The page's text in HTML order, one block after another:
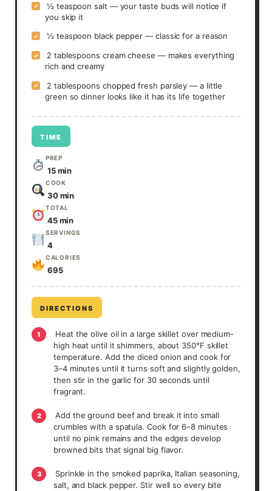
✓
½ teaspoon salt — your taste buds will notice if
you skip it
✓ ½ teaspoon black pepper — classic for a reason
✓
2 tablespoons cream cheese — makes everything
rich and creamy
✓
2 tablespoons chopped fresh parsley — a little
green so dinner looks like it has its life together
TIME
PREP
15 min
COOK
30 min
TOTAL
45 min
SERVINGS
4
CALORIES
695
DIRECTIONS
1
Heat the olive oil in a large skillet over medium-
high heat until it shimmers, about 350°F skillet
temperature. Add the diced onion and cook for
3–4 minutes until it turns soft and slightly golden,
then stir in the garlic for 30 seconds until
fragrant.
2
Add the ground beef and break it into small
crumbles with a spatula. Cook for 6–8 minutes
until no pink remains and the edges develop
browned bits that signal big flavor.
3
Sprinkle in the smoked paprika, Italian seasoning,
salt, and black pepper. Stir well so every bite